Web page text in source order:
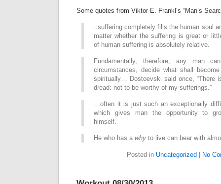
Some quotes from Viktor E. Frankl’s “Man’s
..suffering completely fills the human soul
matter whether the suffering is great or
of human suffering is absolutely relative.
Fundamentally, therefore, any man
circumstances, decide what shall
spiritually… Dostoevski said once, “There
dread: not to be worthy of my sufferings.”
…often it is just such an exceptionally
which gives man the opportunity to
himself.
He who has a why to live can bear with
Posted in Uncategorized No